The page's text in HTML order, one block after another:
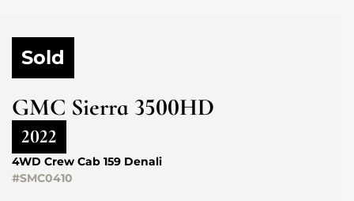
Sold
GMC Sierra 3500HD
2022
4WD Crew Cab 159 Denali
#SMC0410